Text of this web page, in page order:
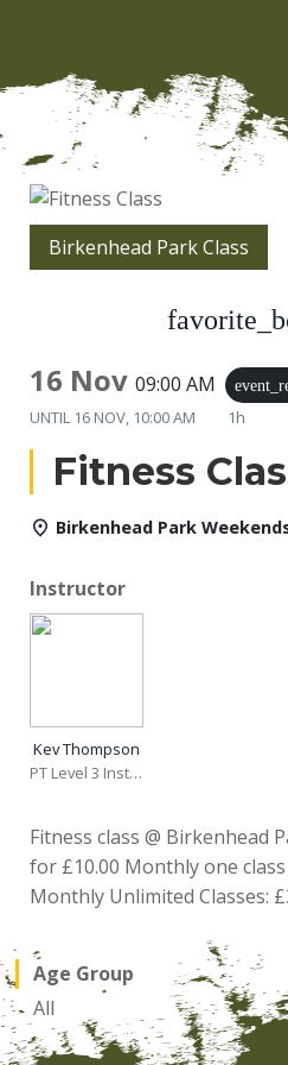
Birkenhead Park Class
16 Nov 09:00 AM
UNTIL 16 NOV, 10:00 AM 1h
Fitness
Birkenhead Park
Instructor
Kev Thompson
PT Level 3 Instructor
Fitness class @ Birkenhead
for £10.00 Monthly one
Monthly Unlimited Classes:
Age Group
All